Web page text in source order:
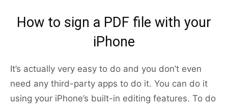
How to sign a PDF file with your
iPhone
It’s actually very easy to do and you don’t even
need any third-party apps to do it. You can do it
using your iPhone’s built-in editing features. To do